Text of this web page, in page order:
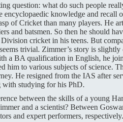
question: what do such people
encyclopaedic knowledge and recall
of Cricket than many players. He
and batsmen. So then he should
cricket in his teens. But
trivial. Zimmer’s story is
a BA qualification in English, he
him to various subjects of science.
He resigned from the IAS after
with studying for his PhD.
between the skills of a young
and a scientist? Between
and expert performers, respectively.